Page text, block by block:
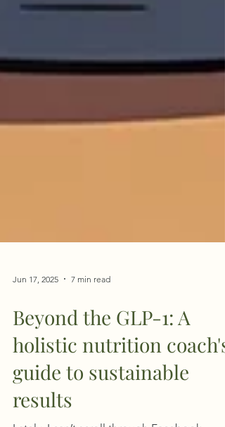
Jun 17, 2025 7 min read
Beyond the GLP-1: A
holistic nutrition coach's
guide to sustainable